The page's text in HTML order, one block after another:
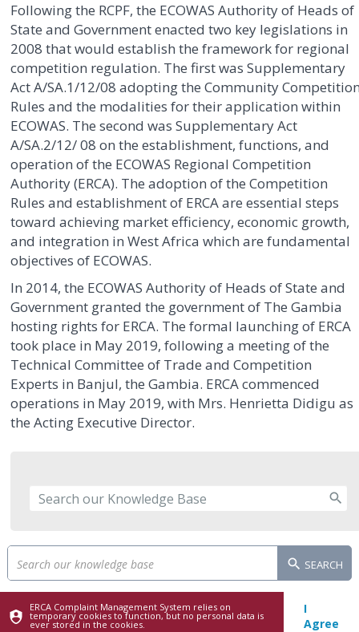
Following the RCPF, the ECOWAS Authority of Heads of
State and Government enacted two key legislations in
2008 that would establish the framework for regional
competition regulation. The first was Supplementary
Act A/SA.1/12/08 adopting the Community
Rules and the modalities for their application within
ECOWAS. The second was Supplementary Act
A/SA.2/12/ 08 on the establishment, functions, and
operation of the ECOWAS Regional Competition
Authority (ERCA). The adoption of the Competition
Rules and establishment of ERCA are essential steps
toward achieving market efficiency, economic growth,
and integration in West Africa which are fundamental
objectives of ECOWAS.
In 2014, the ECOWAS Authority of Heads of State and
Government granted the government of The Gambia
hosting rights for ERCA. The formal launching of ERCA
took place in May 2019, following a meeting of the
Technical Committee of Trade and Competition
Experts in Banjul, the Gambia. ERCA commenced
operations in May 2019, with Mrs. Henrietta Didigu as
the Acting Executive Director.
SEARCH
ERCA Complaint Management System relies on
temporary cookies to function, but no personal data is
ever stored in the cookies.
I
Agree